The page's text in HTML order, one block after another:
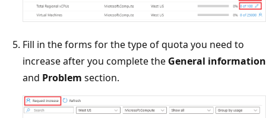
Fill in the forms for the type of quota you need to
increase after you complete the General information
and Problem section.